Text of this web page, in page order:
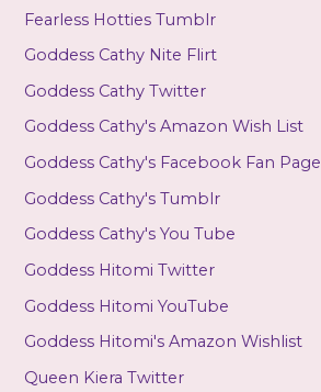
Fearless Hotties Tumblr
Goddess Cathy Nite Flirt
Goddess Cathy Twitter
Goddess Cathy's Amazon Wish List
Goddess Cathy's Facebook Fan Page
Goddess Cathy's Tumblr
Goddess Cathy's You Tube
Goddess Hitomi Twitter
Goddess Hitomi YouTube
Goddess Hitomi's Amazon Wishlist
Queen Kiera Twitter